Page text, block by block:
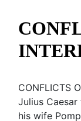
CONFLICTS
Julius
his wife